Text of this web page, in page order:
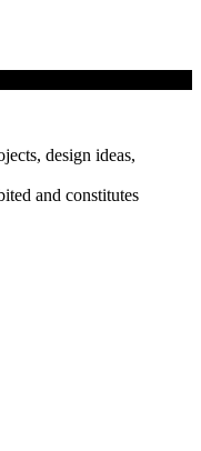
design ideas,
and constitutes